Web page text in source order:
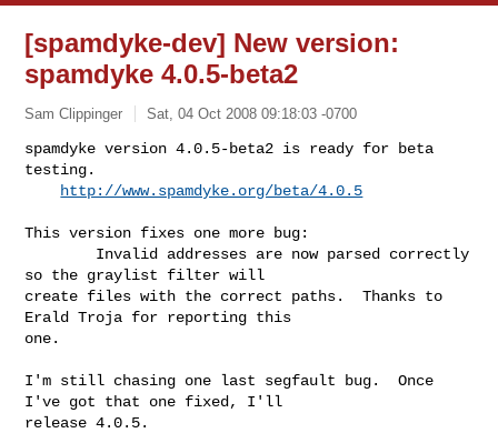
[spamdyke-dev] New version:
spamdyke 4.0.5-beta2
Sam Clippinger Sat, 04 Oct 2008 09:18:03 -0700
spamdyke version 4.0.5-beta2 is ready for beta
testing.
http://www.spamdyke.org/beta/4.0.5
This version fixes one more bug:
so the graylist filter will
create files with the correct paths.  Thanks to
Erald Troja for reporting this
one.
I'm still chasing one last segfault bug.  Once
I've got that one fixed, I'll
release 4.0.5.